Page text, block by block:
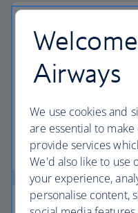
The highest
flight.
Discover the
Airways
We use cookies and
are essential to
provide services
We'd also like to use
your experience,
personalise content,